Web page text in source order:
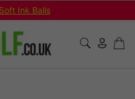
Ink Balls